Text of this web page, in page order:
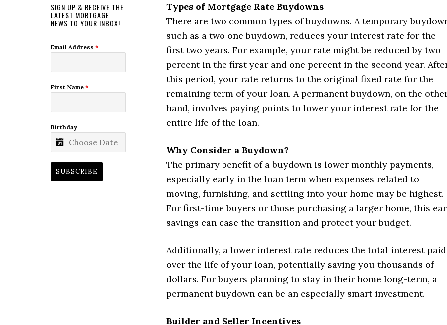
Types of Mortgage Rate Buydowns
There are two common types of buydowns. A temporary
such as a two one buydown, reduces your interest rate for the
first two years. For example, your rate might be reduced by two
percent in the first year and one percent in the second year.
this period, your rate returns to the original fixed rate for the
remaining term of your loan. A permanent buydown, on the
hand, involves paying points to lower your interest rate for the
entire life of the loan.
Why Consider a Buydown?
The primary benefit of a buydown is lower monthly payments,
especially early in the loan term when expenses related to
moving, furnishing, and settling into your home may be highest.
For first-time buyers or those purchasing a larger home, this
savings can ease the transition and protect your budget.
Additionally, a lower interest rate reduces the total interest paid
over the life of your loan, potentially saving you thousands of
dollars. For buyers planning to stay in their home long-term, a
permanent buydown can be an especially smart investment.
Builder and Seller Incentives
SIGN UP & RECEIVE THE
LATEST MORTGAGE
NEWS TO YOUR INBOX!
Email Address *
First Name *
Birthday
SUBSCRIBE